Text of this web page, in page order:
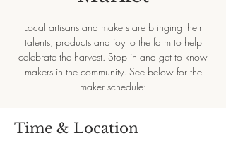
Local artisans and makers are bringing their
talents, products and joy to the farm to help
celebrate the harvest. Stop in and get to know
makers in the community. See below for the
maker schedule:
Time & Location